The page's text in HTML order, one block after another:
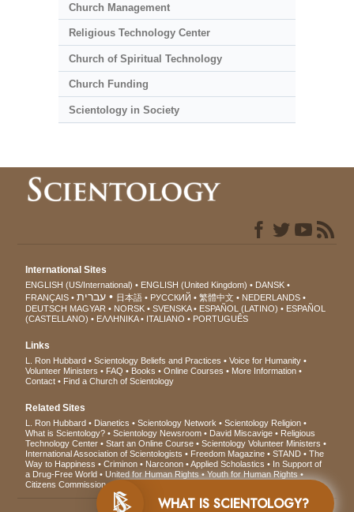
Church Management
Religious Technology Center
Church of Spiritual Technology
Church Funding
Scientology in Society
International Sites
ENGLISH (US/International) ENGLISH (United Kingdom)
DANSK
FRANÇAIS
עברית 日本語 РУССКИЙ 繁體中文
NEDERLANDS
DEUTSCH MAGYAR NORSK SVENSKA ESPAÑOL (LATINO)
ESPAÑOL
(CASTELLANO)
ΕΛΛΗΝΙΚA ITALIANO PORTUGUÊS
Links
L. Ron Hubbard Scientology Beliefs and Practices
Voice for Humanity
Volunteer Ministers
FAQ Books Online Courses
More Information
Contact
Find a Church of Scientology
Related Sites
L. Ron Hubbard Dianetics Scientology Network
Scientology Religion
What is Scientology?
Scientology Newsroom David Miscavige
Religious
Technology Center
Start an Online Course
Scientology Volunteer Ministers
International Association of Scientologists
Freedom Magazine STAND
The
Way to Happiness
Criminon Narconon Applied Scholastics
In Support of
a Drug-Free World
United for Human Rights
Youth for Human Rights
Citizens Commission on Human Rights
WHAT IS SCIENTOLOGY?